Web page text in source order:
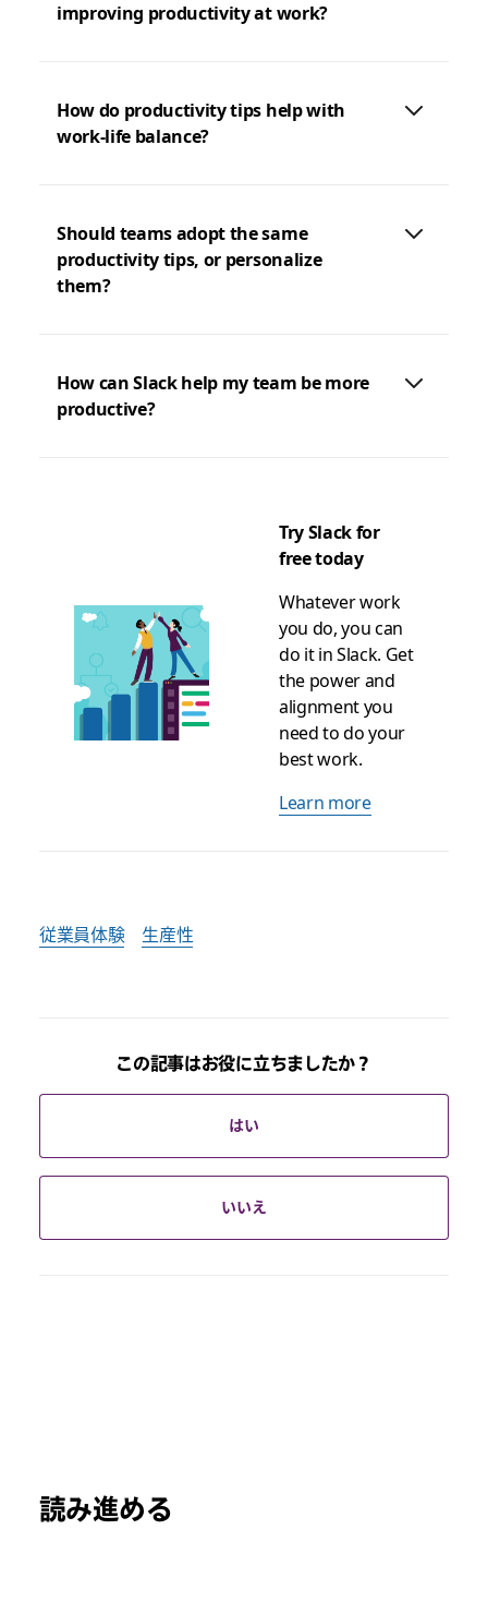
improving productivity at work?
How do productivity tips help with
work-life balance?
Should teams adopt the same
productivity tips, or personalize
them?
How can Slack help my team be more
productive?
Try Slack for
free today
Whatever work
you do, you can
do it in Slack. Get
the power and
alignment you
need to do your
best work.
Learn more
従業員体験 生産性
この記事はお役に立ちましたか？
はい
いいえ
読み進める